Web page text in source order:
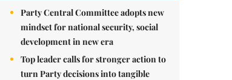
Party Central Committee adopts new
mindset for national security, social
development in new era
Top leader calls for stronger action to
turn Party decisions into tangible